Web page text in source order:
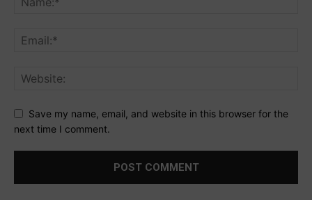
Save my name, email, and website in this browser for the
next time I comment.